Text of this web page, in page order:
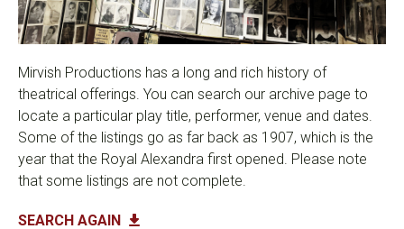
Mirvish Productions has a long and rich history of
theatrical offerings. You can search our archive page to
locate a particular play title, performer, venue and dates.
Some of the listings go as far back as 1907, which is the
year that the Royal Alexandra first opened. Please note
that some listings are not complete.
SEARCH AGAIN